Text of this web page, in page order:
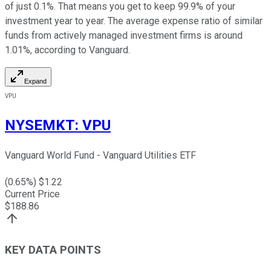
of just 0.1%. That means you get to keep 99.9% of your
investment year to year. The average expense ratio of similar
funds from actively managed investment firms is around
1.01%, according to Vanguard.
Expand
VPU
NYSEMKT: VPU
Vanguard World Fund - Vanguard Utilities ETF
(0.65%) $1.22
Current Price
$188.86
KEY DATA POINTS